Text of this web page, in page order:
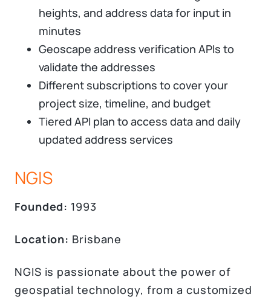
heights, and address data for input in
minutes
Geoscape address verification APIs to
validate the addresses
Different subscriptions to cover your
project size, timeline, and budget
Tiered API plan to access data and daily
updated address services
NGIS
Founded: 1993
Location: Brisbane
NGIS is passionate about the power of
geospatial technology, from a customized